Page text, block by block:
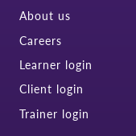
About us
Careers
Learner login
Client login
Trainer login